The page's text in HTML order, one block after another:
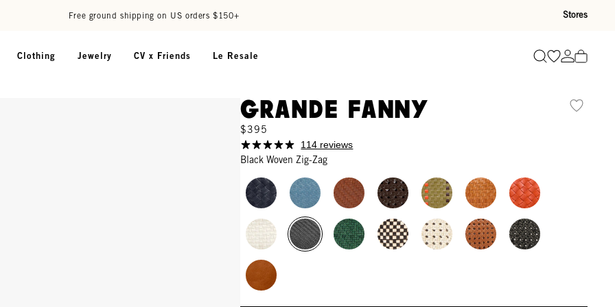
Free ground shipping on US orders $150+ Stores
Clothing Jewelry CV x Friends Le Resale SearchGo toGo to
Grande Fanny
$395
114 reviews
Black Woven Zig-Zag